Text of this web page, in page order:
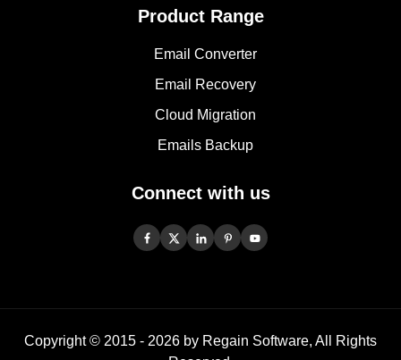
Product Range
Email Converter
Email Recovery
Cloud Migration
Emails Backup
Connect with us
Copyright © 2015 - 2026 by Regain Software, All Rights